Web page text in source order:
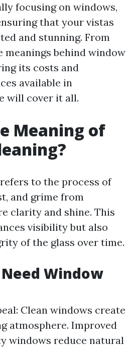
focusing on windows,
that your vistas
and stunning. From
meanings behind window
its costs and
available in
will cover it all.
Meaning of
to the process of
and grime from
clarity and shine. This
visibility but also
of the glass over time.
Window
Clean windows create
atmosphere. Improved
windows reduce natural